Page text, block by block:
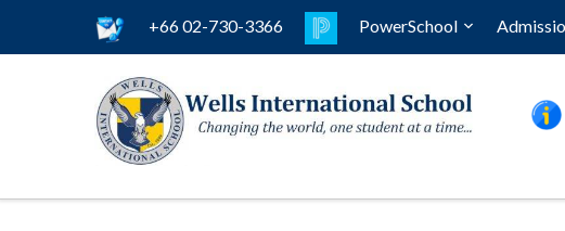
+66 02-730-3366
PowerSchool